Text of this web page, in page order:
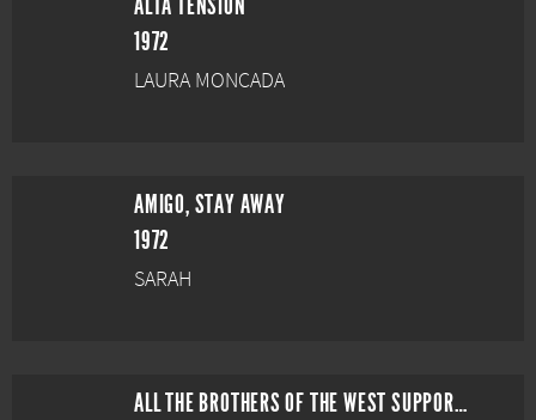
1972
LAURA MONCADA
AMIGO, STAY AWAY
1972
SARAH
ALL THE BROTHERS OF THE WEST SUPPORT THEIR FATHER